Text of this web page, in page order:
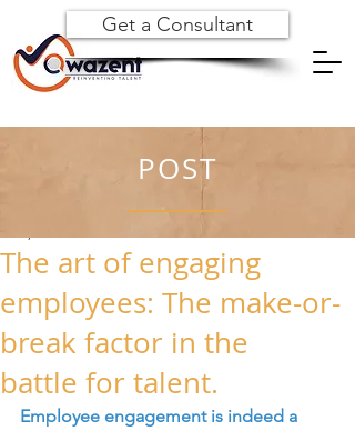
Get a Consultant
The art of engaging
employees: The make-or-
break factor in the
battle for talent.
Employee engagement is indeed a
POST